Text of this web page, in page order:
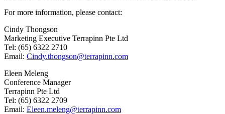
For more information, please contact:
Cindy Thongson
Marketing Executive Terrapinn Pte Ltd
Tel: (65) 6322 2710
Email: Cindy.thongson@terrapinn.com
Eleen Meleng
Conference Manager
Terrapinn Pte Ltd
Tel: (65) 6322 2709
Email: Eleen.meleng@terrapinn.com